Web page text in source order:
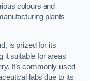
colours and
plants
is prized for its
it suitable for areas
It’s commonly used
labs due to its